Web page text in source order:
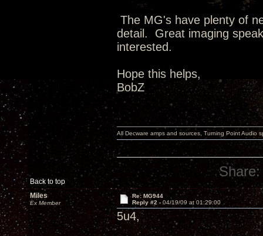
The MG's have plenty of
detail. Great imaging
interested.
Hope this helps,
BobZ
Back to top
All Decware amps and sources, Turning Point Audio
Share:
Miles
Ex Member
Re: MG944
Reply #2 - 04/19/09 at 01:29:00
5u4,